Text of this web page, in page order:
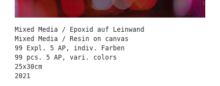
Mixed Media / Epoxid auf Leinwand
Mixed Media / Resin on canvas
99 Expl. 5 AP, indiv. Farben
99 pcs. 5 AP, vari. colors
25x30cm
2021